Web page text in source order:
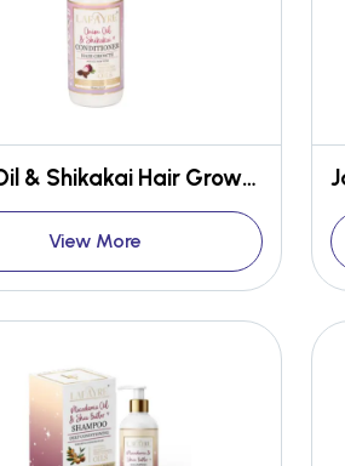
Onion Oil & Shikakai Hair Growth Conditioner
View More